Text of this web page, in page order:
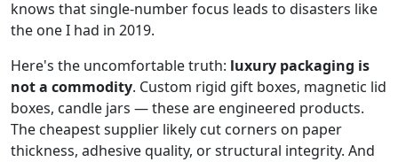
knows that single-number focus leads to disasters like
the one I had in 2019.
Here's the uncomfortable truth: luxury packaging is
not a commodity. Custom rigid gift boxes, magnetic lid
boxes, candle jars — these are engineered products.
The cheapest supplier likely cut corners on paper
thickness, adhesive quality, or structural integrity. And